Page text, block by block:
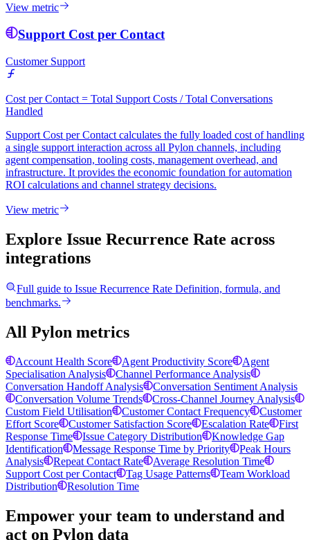
View metric
Support Cost per Contact
Customer Support
Cost per Contact = Total Support Costs / Total Conversations
Handled
Support Cost per Contact calculates the fully loaded cost of handling
a single support interaction across all Pylon channels, including
agent compensation, tooling costs, management overhead, and
infrastructure. It provides the economic foundation for automation
ROI calculations and channel strategy decisions.
View metric
Explore Issue Recurrence Rate across
integrations
Full guide to Issue Recurrence Rate Definition, formula, and
benchmarks.
All Pylon metrics
Account Health Score Agent Productivity Score
Agent
Specialisation Analysis
Channel Performance Analysis
Conversation Handoff Analysis
Conversation Sentiment Analysis
Conversation Volume Trends
Cross-Channel Journey Analysis
Custom Field Utilisation
Customer Contact Frequency
Customer
Effort Score
Customer Satisfaction Score Escalation Rate
First
Response Time
Issue Category Distribution
Knowledge Gap
Identification
Message Response Time by Priority
Peak Hours
Analysis
Repeat Contact Rate
Average Resolution Time
Support Cost per Contact
Tag Usage Patterns
Team Workload
Distribution
Resolution Time
Empower your team to understand and
act on Pylon data